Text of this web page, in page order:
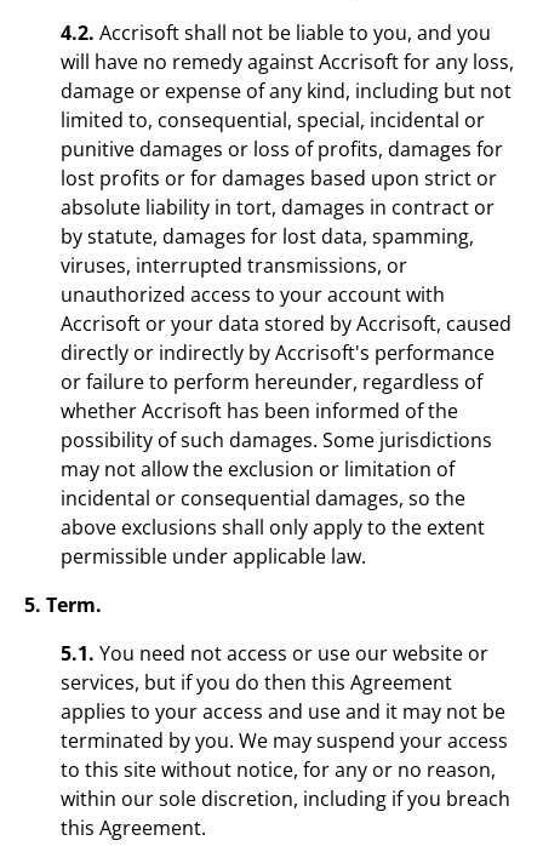
4.2. Accrisoft shall not be liable to you, and you
will have no remedy against Accrisoft for any loss,
damage or expense of any kind, including but not
limited to, consequential, special, incidental or
punitive damages or loss of profits, damages for
lost profits or for damages based upon strict or
absolute liability in tort, damages in contract or
by statute, damages for lost data, spamming,
viruses, interrupted transmissions, or
unauthorized access to your account with
Accrisoft or your data stored by Accrisoft, caused
directly or indirectly by Accrisoft's performance
or failure to perform hereunder, regardless of
whether Accrisoft has been informed of the
possibility of such damages. Some jurisdictions
may not allow the exclusion or limitation of
incidental or consequential damages, so the
above exclusions shall only apply to the extent
permissible under applicable law.
5. Term.
5.1. You need not access or use our website or
services, but if you do then this Agreement
applies to your access and use and it may not be
terminated by you. We may suspend your access
to this site without notice, for any or no reason,
within our sole discretion, including if you breach
this Agreement.